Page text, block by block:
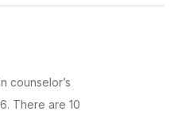
counselor’s
There are 10